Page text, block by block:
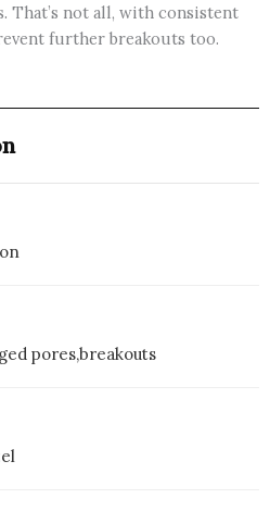
That’s not all, with consistent
further breakouts too.
pores,breakouts